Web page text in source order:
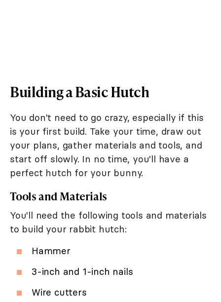
Building a Basic Hutch
You don't need to go crazy, especially if this
is your first build. Take your time, draw out
your plans, gather materials and tools, and
start off slowly. In no time, you'll have a
perfect hutch for your bunny.
Tools and Materials
You'll need the following tools and materials
to build your rabbit hutch:
Hammer
3-inch and 1-inch nails
Wire cutters